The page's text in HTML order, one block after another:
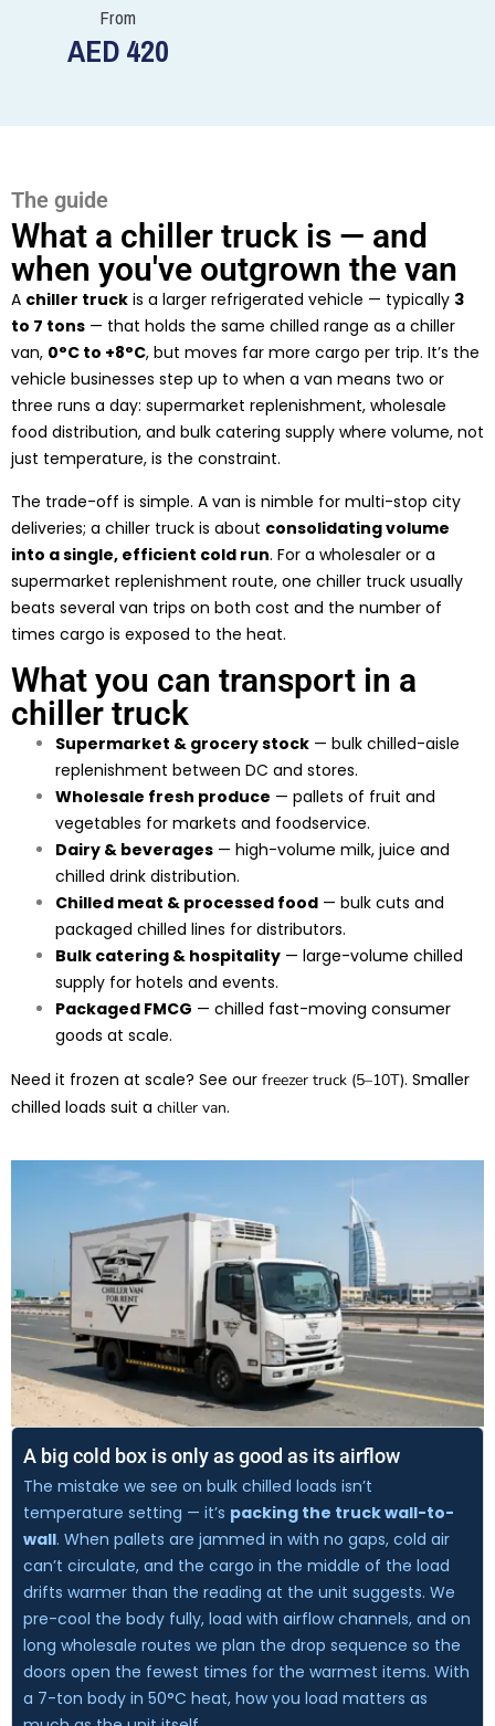
AED 420
From
The guide
What a chiller truck is — and
when you've outgrown the van
A chiller truck is a larger refrigerated vehicle — typically 3
to 7 tons — that holds the same chilled range as a chiller
van, 0°C to +8°C, but moves far more cargo per trip. It’s the
vehicle businesses step up to when a van means two or
three runs a day: supermarket replenishment, wholesale
food distribution, and bulk catering supply where volume, not
just temperature, is the constraint.
The trade-off is simple. A van is nimble for multi-stop city
deliveries; a chiller truck is about consolidating volume
into a single, efficient cold run. For a wholesaler or a
supermarket replenishment route, one chiller truck usually
beats several van trips on both cost and the number of
times cargo is exposed to the heat.
What you can transport in a
chiller truck
Supermarket & grocery stock — bulk chilled-aisle
replenishment between DC and stores.
Wholesale fresh produce — pallets of fruit and
vegetables for markets and foodservice.
Dairy & beverages — high-volume milk, juice and
chilled drink distribution.
Chilled meat & processed food — bulk cuts and
packaged chilled lines for distributors.
Bulk catering & hospitality — large-volume chilled
supply for hotels and events.
Packaged FMCG — chilled fast-moving consumer
goods at scale.
Need it frozen at scale? See our freezer truck (5–10T). Smaller
chilled loads suit a chiller van.
A big cold box is only as good as its airflow
The mistake we see on bulk chilled loads isn’t
temperature setting — it’s packing the truck wall-to-
wall. When pallets are jammed in with no gaps, cold air
can’t circulate, and the cargo in the middle of the load
drifts warmer than the reading at the unit suggests. We
pre-cool the body fully, load with airflow channels, and on
long wholesale routes we plan the drop sequence so the
doors open the fewest times for the warmest items. With
a 7-ton body in 50°C heat, how you load matters as